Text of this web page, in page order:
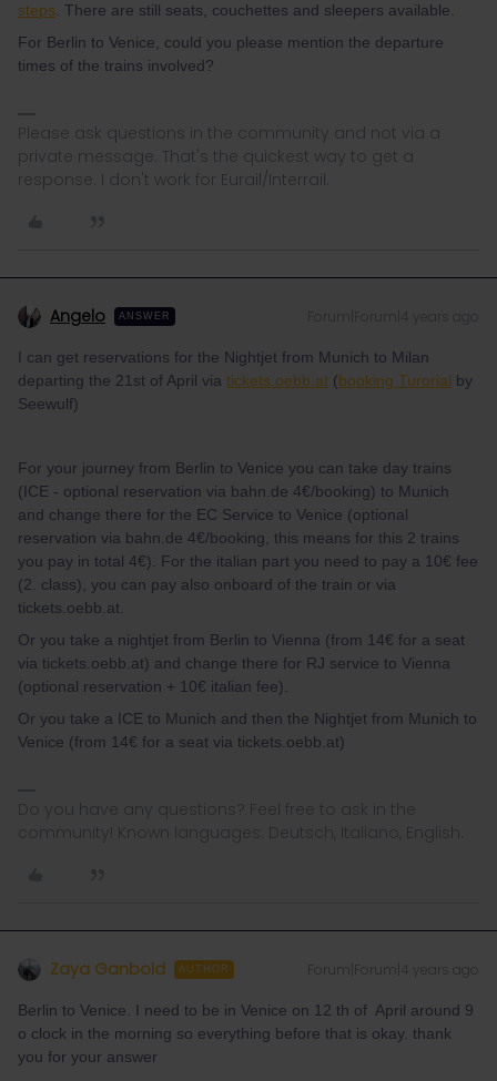
steps . There are still seats, couchettes and sleepers available.
For Berlin to Venice, could you please mention the departure
times of the trains involved?
Please ask questions in the community and not via a
private message. That's the quickest way to get a
response. I don't work for Eurail/Interrail.
Angelo ANSWER
I can get reservations for the Nightjet from Munich to Milan
departing the 21st of April via tickets.oebb.at (booking Turorial by
Seewulf)
For your journey from Berlin to Venice you can take day trains
(ICE - optional reservation via bahn.de 4€/booking) to Munich
and change there for the EC Service to Venice (optional
reservation via bahn.de 4€/booking, this means for this 2 trains
you pay in total 4€). For the italian part you need to pay a 10€ fee
(2. class), you can pay also onboard of the train or via
tickets.oebb.at.
Or you take a nightjet from Berlin to Vienna (from 14€ for a seat
via tickets.oebb.at) and change there for RJ service to Vienna
(optional reservation + 10€ italian fee).
Or you take a ICE to Munich and then the Nightjet from Munich to
Venice (from 14€ for a seat via tickets.oebb.at)
Do you have any questions? Feel free to ask in the
community! Known languages: Deutsch, Italiano, English.
Zaya Ganbold AUTHOR Forum|Forum|4 years ago
Berlin to Venice. I need to be in Venice on 12 th of April around 9
o clock in the morning so everything before that is okay. thank
you for your answer